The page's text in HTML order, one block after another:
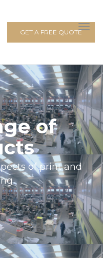
GET A FREE QUOTE
of
of print and